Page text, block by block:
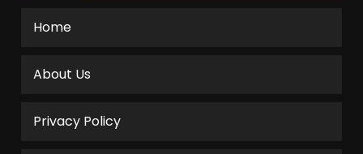
Home
About Us
Privacy Policy